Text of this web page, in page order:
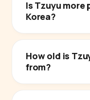
Is Tzuyu more
Korea?
How old is
from?